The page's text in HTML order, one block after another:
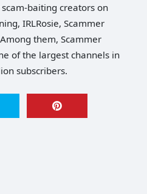
baiting creators on
IRLRosie, Scammer
them, Scammer
of the largest channels in
subscribers.